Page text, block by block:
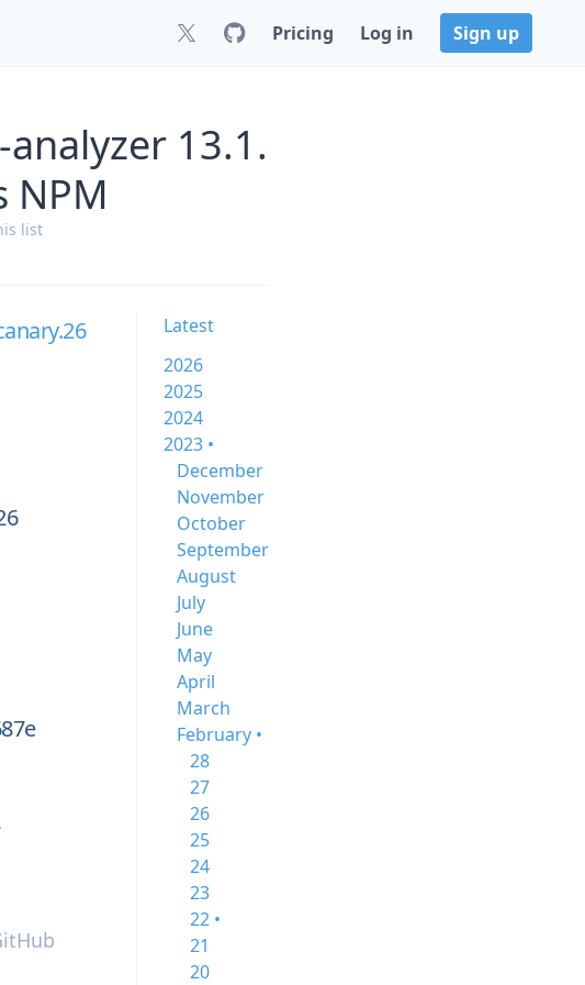
Pricing Log in Sign up
13.1.
NPM
list
Latest
2026
2025
2024
2023 •
December
November
October
September
August
July
June
May
April
March
February •
28
27
26
25
24
23
22 •
21
20